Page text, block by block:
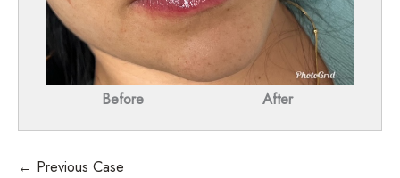
Before After
← Previous Case